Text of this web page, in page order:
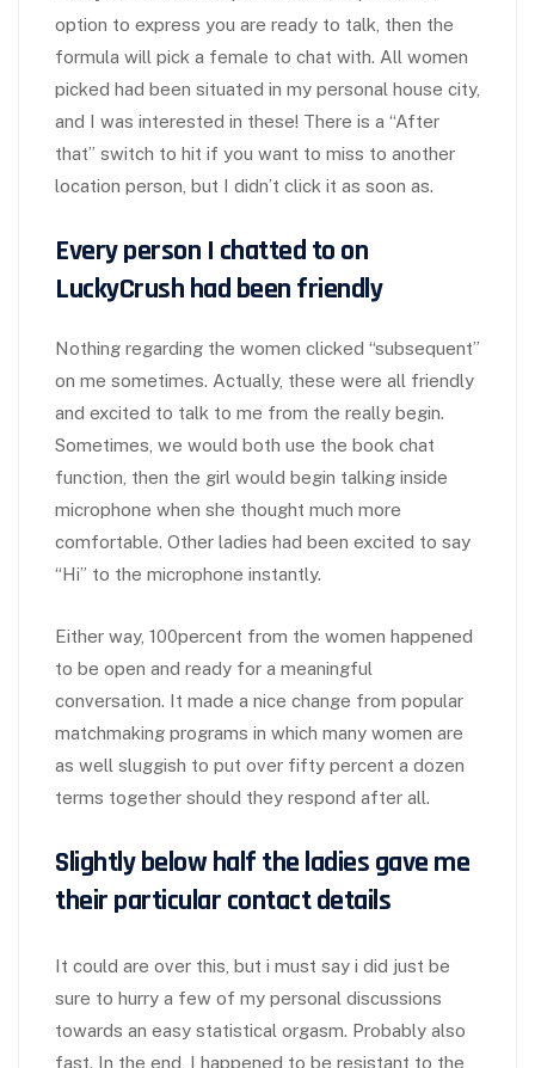
option to express you are ready to talk, then the
formula will pick a female to chat with. All women
picked had been situated in my personal house city,
and I was interested in these! There is a “After
that” switch to hit if you want to miss to another
location person, but I didn’t click it as soon as.
Every person I chatted to on
LuckyCrush had been friendly
Nothing regarding the women clicked “subsequent”
on me sometimes. Actually, these were all friendly
and excited to talk to me from the really begin.
Sometimes, we would both use the book chat
function, then the girl would begin talking inside
microphone when she thought much more
comfortable. Other ladies had been excited to say
“Hi” to the microphone instantly.
Either way, 100percent from the women happened
to be open and ready for a meaningful
conversation. It made a nice change from popular
matchmaking programs in which many women are
as well sluggish to put over fifty percent a dozen
terms together should they respond after all.
Slightly below half the ladies gave me
their particular contact details
It could are over this, but i must say i did just be
sure to hurry a few of my personal discussions
towards an easy statistical orgasm. Probably also
fast. In the end, I happened to be resistant to the